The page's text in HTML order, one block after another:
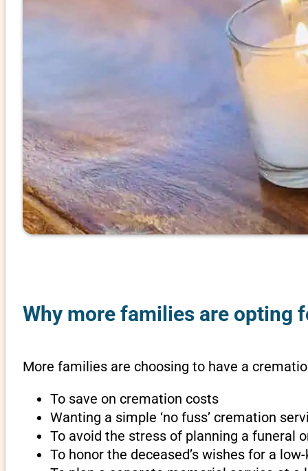
Why more families are opting
More families are choosing to have a
To save on cremation costs
Wanting a simple ‘no fuss’ cremation
To avoid the stress of planning a funeral
To honor the deceased’s wishes for a